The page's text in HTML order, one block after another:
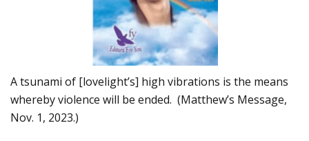
A tsunami of [lovelight’s] high vibrations is the means
whereby violence will be ended. (Matthew’s Message,
Nov. 1, 2023.)